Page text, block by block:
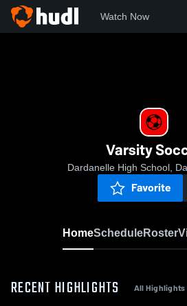
Watch Now
Varsity
Dardanelle High School,
Favorite
HomeScheduleRoster
RECENT HIGHLIGHTS All Highlights